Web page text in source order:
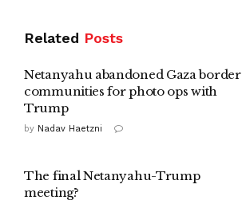
Related Posts
Netanyahu abandoned Gaza border
communities for photo ops with
Trump
by Nadav Haetzni
The final Netanyahu-Trump
meeting?